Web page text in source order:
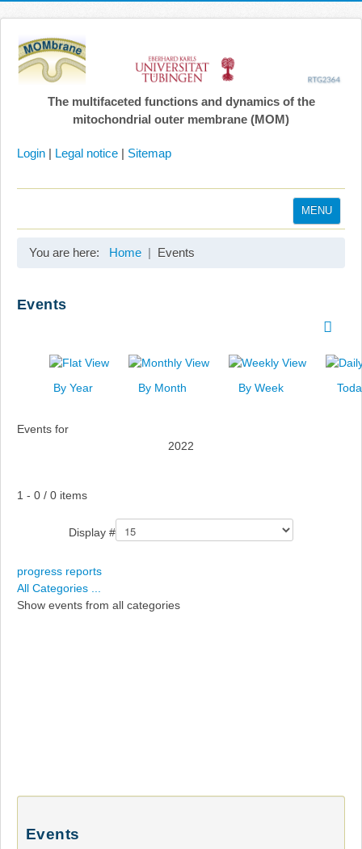
The multifaceted functions and dynamics of the
mitochondrial outer membrane (MOM)
Login | Legal notice | Sitemap
MENU
Links
You are here: Home Events
Events
By Year By Month By Week
Events for
2022
Pagination List Limit
1 - 0 / 0 items
Display #
progress reports
All Categories ...
Show events from all categories
Events